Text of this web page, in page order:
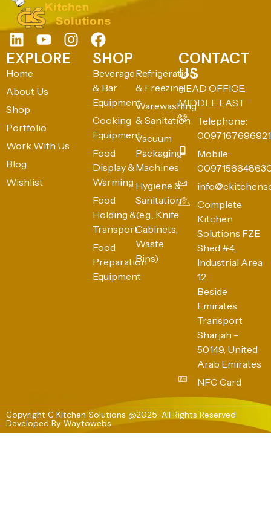
EXPLORE
Home
About Us
Shop
Portfolio
Work With Us
Blog
Wishlist
SHOP
Beverage
& Bar
Equipment
Cooking
Equipment
Food
Display &
Warming
Food
Holding &
Transport
Food
Preparation
Equipment
Refrigeration
& Freezing
Warewashing
& Sanitation
Vacuum
Packaging
Machines
Hygiene &
Sanitation
(e.g., Knife
Cabinets,
Waste
Bins)
CONTACT
US
HEAD OFFICE:
MIDDLE EAST
Telephone:
0097167696921
Mobile:
Complete
Kitchen
Solutions FZE
Shed #4,
Industrial Area
12
Beside
Emirates
Transport
Sharjah -
50149, United
Arab Emirates
NFC Card
Copyright C Kitchen Solutions @2025. All Rights Reserved
Developed By Waytowebs